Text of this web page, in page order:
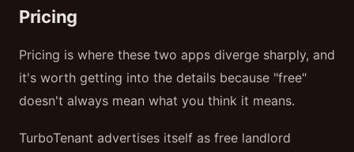
Pricing
Pricing is where these two apps diverge sharply, and
it's worth getting into the details because "free"
doesn't always mean what you think it means.
TurboTenant advertises itself as free landlord